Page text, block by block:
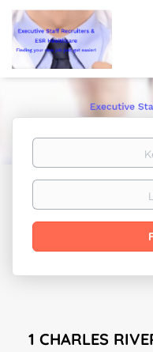
Keywords
Location
Find
Jobs
1 CHARLES